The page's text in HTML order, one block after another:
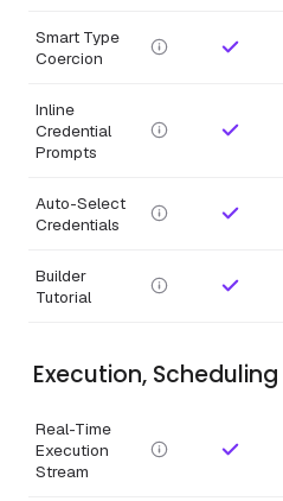
Smart Type
Coercion
Inline
Credential
Prompts
Auto-Select
Credentials
Builder
Tutorial
Execution,
Real-Time
Execution
Stream